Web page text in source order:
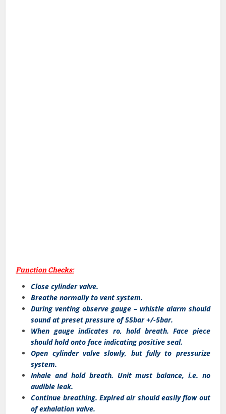
Function Checks:
Close cylinder valve.
Breathe normally to vent system.
During venting observe gauge – whistle alarm should
sound at preset pressure of 55bar +/-5bar.
When gauge indicates ro, hold breath. Face piece
should hold onto face indicating positive seal.
Open cylinder valve slowly, but fully to pressurize
system.
Inhale and hold breath. Unit must balance, i.e. no
audible leak.
Continue breathing. Expired air should easily flow out
of exhalation valve.